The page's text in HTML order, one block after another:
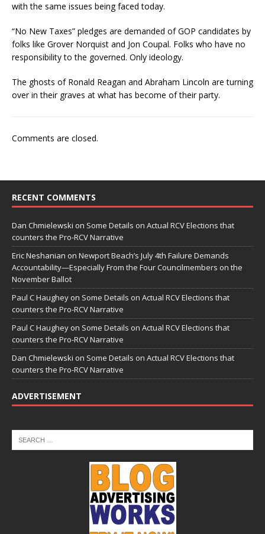
with the same issues being faced today.
“No New Taxes” pledges are demanded of GOP candidates by
folks like Grover Norquist and Jon Coupal. Folks who have no
responsibility to the governed. Only ideology.
The ghosts of Ronald Reagan and Abraham Lincoln are turning
over in their graves at what has become of their party.
Comments are closed.
RECENT COMMENTS
Dan Chmielewski on Some Details on Actual RCV Elections that
counters the Pro-RCV Narrative
Eric Neshanian on Newport Beach’s July 4th Failure Demands
Accountability—Especially From the Four Councilmembers on the
November Ballot
Paul C Haughey on Some Details on Actual RCV Elections that
counters the Pro-RCV Narrative
Paul C Haughey on Some Details on Actual RCV Elections that
counters the Pro-RCV Narrative
Dan Chmielewski on Some Details on Actual RCV Elections that
counters the Pro-RCV Narrative
ADVERTISEMENT